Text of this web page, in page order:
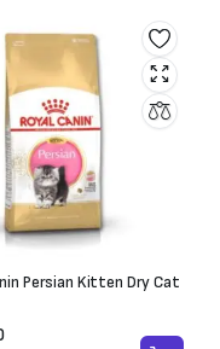
Persian Kitten Dry Cat